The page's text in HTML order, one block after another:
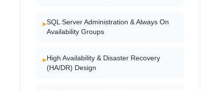
▸SQL Server Administration & Always On
Availability Groups
▸High Availability & Disaster Recovery
(HA/DR) Design